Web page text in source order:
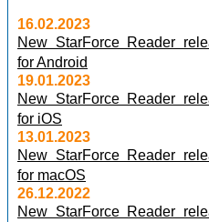
16.02.2023
New StarForce Reader
for Android
19.01.2023
New StarForce Reader
for iOS
13.01.2023
New StarForce Reader
for macOS
26.12.2022
New StarForce Reader